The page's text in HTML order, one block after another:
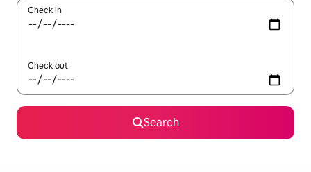
Check in
Check out
Search